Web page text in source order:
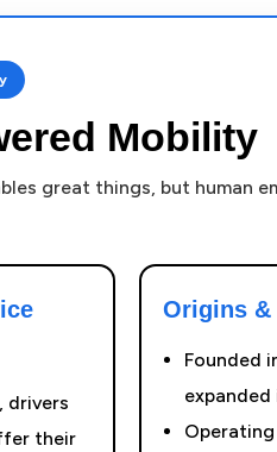
Mobility
great things, but human
drivers
their
Origins &
Founded
Operating